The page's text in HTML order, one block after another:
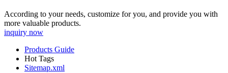
According to your needs, customize for you, and provide you with
more valuable products.
inquiry now
Products Guide
Hot Tags
Sitemap.xml